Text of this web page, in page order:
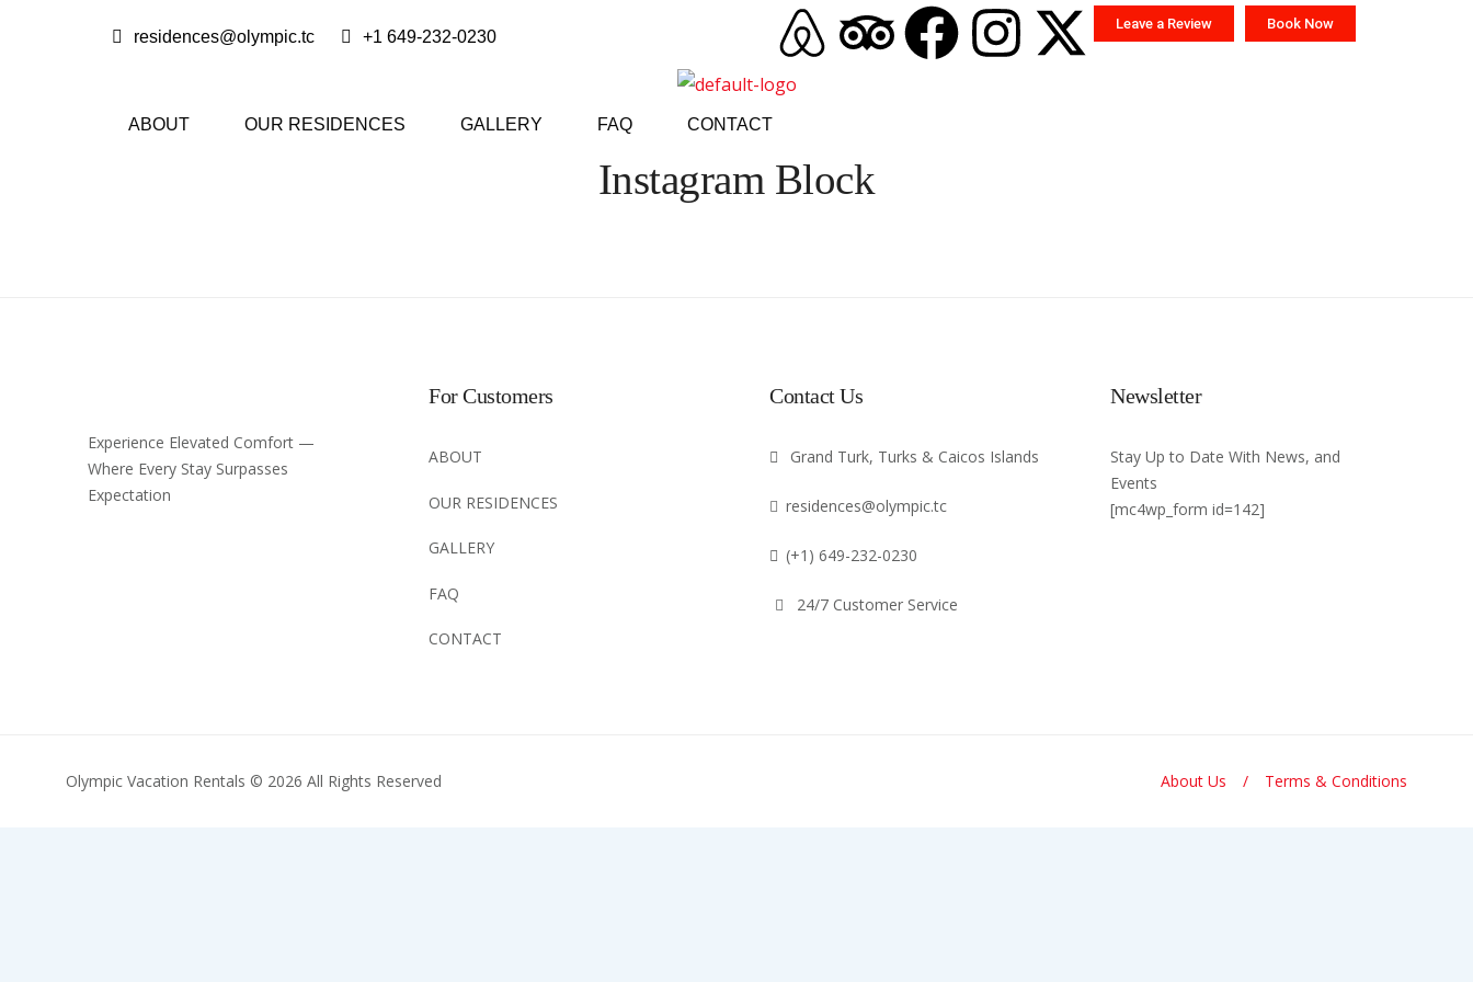
residences@olympic.tc +1 649-232-0230
Book Now
Leave a Review
ABOUT OUR RESIDENCES GALLERY FAQ CONTACT
Instagram Block
Experience Elevated Comfort —
Where Every Stay Surpasses
Expectation
For Customers
ABOUT
OUR RESIDENCES
GALLERY
FAQ
CONTACT
Contact Us
Grand Turk, Turks & Caicos Islands
residences@olympic.tc
(+1) 649-232-0230
24/7 Customer Service
Newsletter
Stay Up to Date With News, and
Events
[mc4wp_form id=142]
Olympic Vacation Rentals © 2026 All Rights Reserved About Us Terms & Conditions